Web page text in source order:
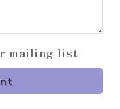
mailing list